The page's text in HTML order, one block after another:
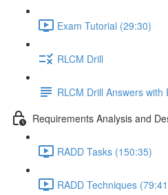
Exam Tutorial (29:30)
RLCM Drill
RLCM Drill Answers with
Requirements Analysis and
RADD Tasks (150:35)
RADD Techniques